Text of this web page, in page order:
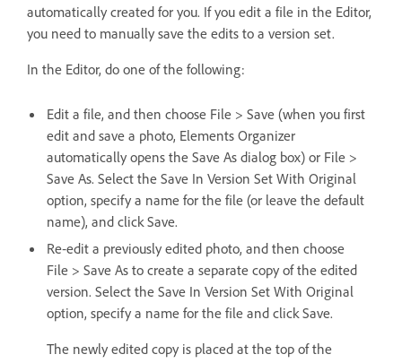
automatically created for you. If you edit a file in the Editor,
you need to manually save the edits to a version set.
In the Editor, do one of the following:
Edit a file, and then choose File > Save (when you first
edit and save a photo, Elements Organizer
automatically opens the Save As dialog box) or File >
Save As. Select the Save In Version Set With Original
option, specify a name for the file (or leave the default
name), and click Save.
Re‑edit a previously edited photo, and then choose
File > Save As to create a separate copy of the edited
version. Select the Save In Version Set With Original
option, specify a name for the file and click Save.
The newly edited copy is placed at the top of the